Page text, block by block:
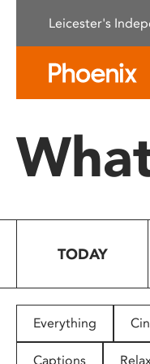
This
system.
Press
to
people
with
Leicester's
TODAY
Everything
Captions